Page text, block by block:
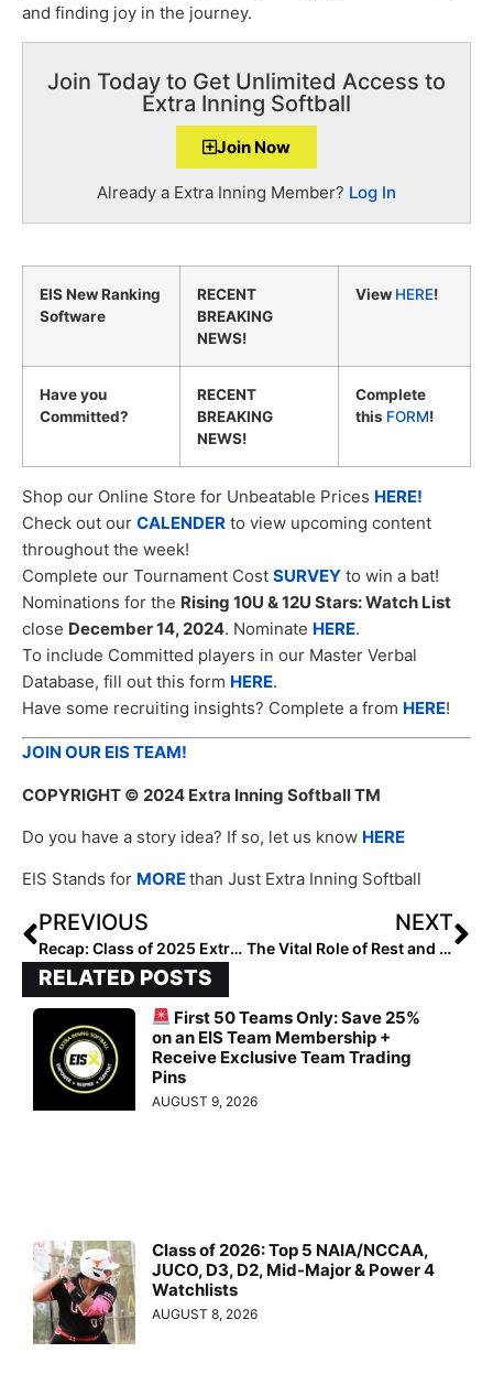
and finding joy in the journey.
Join Today to Get Unlimited Access to
Extra Inning Softball
Join Now
Already a Extra Inning Member? Log In
EIS New Ranking
Software
RECENT
BREAKING
NEWS!
View HERE!
Have you
Committed?
RECENT
BREAKING
NEWS!
Complete
this FORM!
Shop our Online Store for Unbeatable Prices HERE!
Check out our CALENDER to view upcoming content
throughout the week!
Complete our Tournament Cost SURVEY to win a bat!
Nominations for the Rising 10U & 12U Stars: Watch List
close December 14, 2024. Nominate HERE.
To include Committed players in our Master Verbal
Database, fill out this form HERE.
Have some recruiting insights? Complete a from HERE!
JOIN OUR EIS TEAM!
COPYRIGHT © 2024 Extra Inning Softball TM
Do you have a story idea? If so, let us know HERE
EIS Stands for MOREthan Just Extra Inning Softball
PREVIOUS
Recap: Class of 2025 Extra Select Hitters Hotlist #200-101
NEXT
The Vital Role of Rest and Nutrition
RELATED POSTS
First 50 Teams Only: Save 25%
on an EIS Team Membership +
Receive Exclusive Team Trading
Pins
AUGUST 9, 2026
Class of 2026: Top 5 NAIA/NCCAA,
JUCO, D3, D2, Mid-Major & Power 4
Watchlists
AUGUST 8, 2026